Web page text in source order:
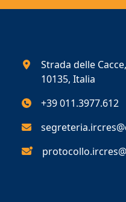
Strada delle
10135, Italia
+39 011.3977.612